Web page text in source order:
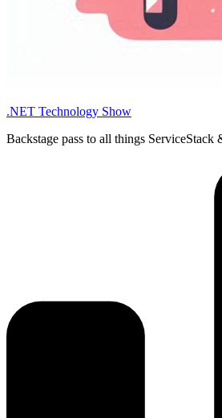
.NET Technology Show
Backstage pass to all things ServiceStack